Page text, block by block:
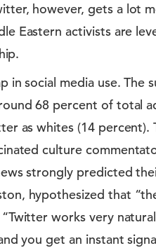
however, gets a lot
Eastern activists are
in social media use. The
68 percent of total
as whites (14
culture
strongly predicted
hypothesized that
works very
you get an instant